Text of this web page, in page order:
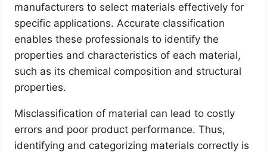
manufacturers to select materials effectively for
specific applications. Accurate classification
enables these professionals to identify the
properties and characteristics of each material,
such as its chemical composition and structural
properties.
Misclassification of material can lead to costly
errors and poor product performance. Thus,
identifying and categorizing materials correctly is